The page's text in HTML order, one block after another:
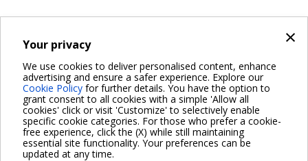
×
Your privacy
We use cookies to deliver personalised content, enhance
advertising and ensure a safer experience. Explore our
Cookie Policy for further details. You have the option to
grant consent to all cookies with a simple 'Allow all
cookies' click or visit 'Customize' to selectively enable
specific cookie categories. For those who prefer a cookie-
free experience, click the (X) while still maintaining
essential site functionality. Your preferences can be
updated at any time.